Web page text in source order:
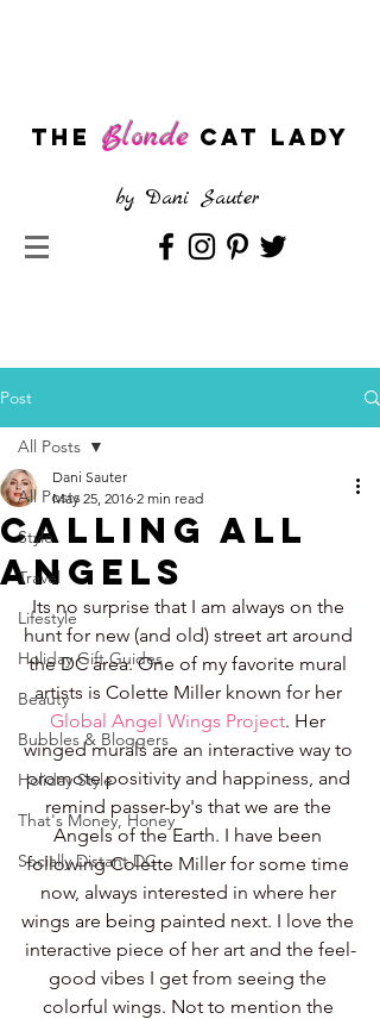
The Blonde CAT LADY
by Dani Sauter
Post
All Posts
Style
Travel
Lifestyle
Holiday Gift Guides
Beauty
Bubbles & Bloggers
Holiday Style
That's Money, Honey
Socially Distant DC
All Posts
Calling All
Angels
Dani Sauter
May 25, 2016 2 min read
Its no surprise that I am always on the
hunt for new (and old) street art around
the DC area. One of my favorite mural
artists is Colette Miller known for her
Global Angel Wings Project. Her
winged murals are an interactive way to
promote positivity and happiness, and
remind passer-by's that we are the
Angels of the Earth. I have been
following Colette Miller for some time
now, always interested in where her
wings are being painted next. I love the
interactive piece of her art and the feel-
good vibes I get from seeing the
colorful wings. Not to mention the